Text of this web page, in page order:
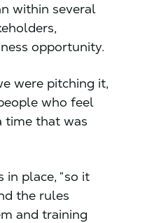
within several
opportunity.
were pitching it,
who feel
time that was
place, “so it
the rules
and training